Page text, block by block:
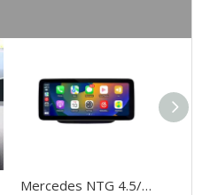
Mercedes NTG 4.5/4.7 Wireless CarPlay Android Auto Upgrade For A‑W176, B‑W246, G‑W463, CLA‑C117, GLA‑X156